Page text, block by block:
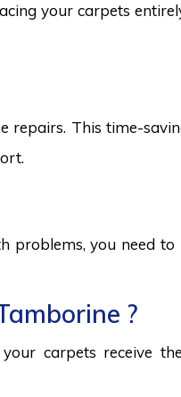
your carpets
repairs. This time-
problems, you need
?
carpets receive